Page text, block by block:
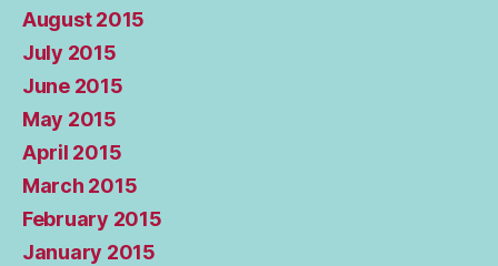
August 2015
July 2015
June 2015
May 2015
April 2015
March 2015
February 2015
January 2015